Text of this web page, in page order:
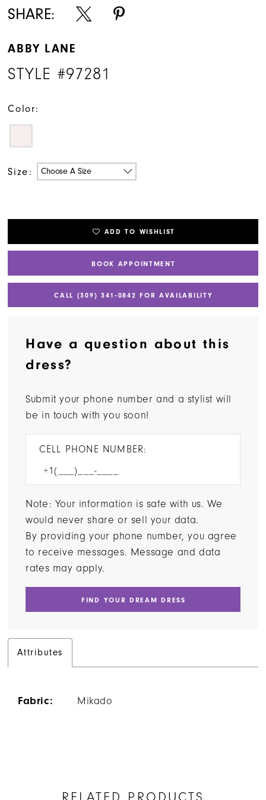
SHARE:
ABBY LANE
STYLE #97281
Color:
Size: Choose A Size
ADD TO WISHLIST
BOOK APPOINTMENT
CALL (309) 341‑0842 FOR AVAILABILITY
Have a question about this
dress?
Submit your phone number and a stylist will
be in touch with you soon!
CELL PHONE NUMBER:
Note: Your information is safe with us. We
would never share or sell your data.
By providing your phone number, you agree
to receive messages. Message and data
rates may apply.
FIND YOUR DREAM DRESS
Attributes
Fabric: Mikado
RELATED PRODUCTS